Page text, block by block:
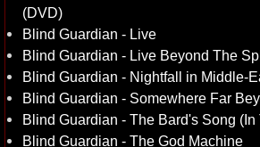
(DVD)
Blind Guardian - Live
Blind Guardian - Live Beyond The
Blind Guardian - Nightfall in Middle-
Blind Guardian - Somewhere Far
Blind Guardian - The Bard's Song (In
Blind Guardian - The God Machine